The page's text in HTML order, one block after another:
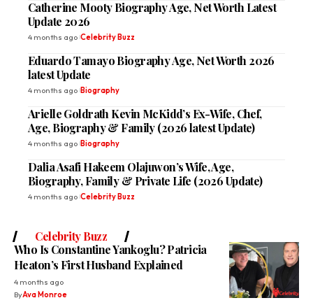
Catherine Mooty Biography Age, Net Worth Latest
Update 2026
4 months ago Celebrity Buzz
Eduardo Tamayo Biography Age, Net Worth 2026
latest Update
4 months ago Biography
Arielle Goldrath Kevin McKidd’s Ex-Wife, Chef,
Age, Biography & Family (2026 latest Update)
4 months ago Biography
Dalia Asafi Hakeem Olajuwon’s Wife, Age,
Biography, Family & Private Life (2026 Update)
4 months ago Celebrity Buzz
Celebrity Buzz
Who Is Constantine Yankoglu? Patricia
Heaton’s First Husband Explained
4 months ago
ByAva Monroe